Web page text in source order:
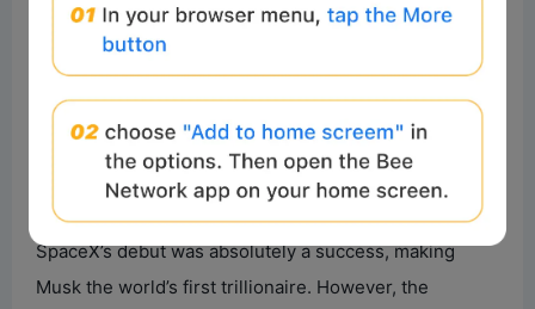
According to Gate’s US stock data, SPCX eventually
rose to around $176 during the trading session, finally
closing at $160.95, up about 19% from the IPO price
but only about 7.3% from the opening price. Its first-
day market cap settled at $2.1 trillion. From the results,
SpaceX’s debut was absolutely a success, making
Musk the world’s first trillionaire. However, the